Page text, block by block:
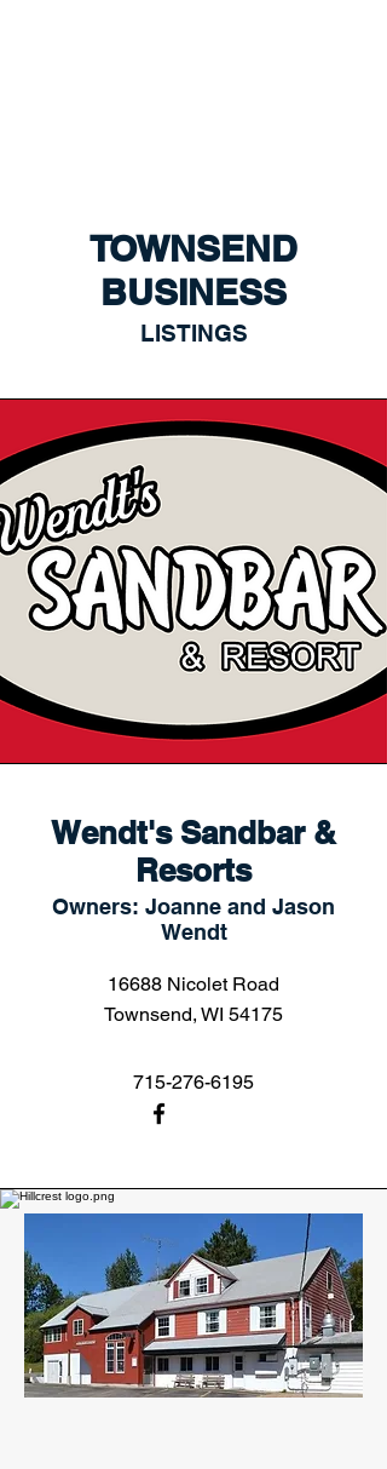
TOWNSEND
BUSINESS
LISTINGS
Wendt's Sandbar &
Resorts
Owners: Joanne and Jason
Wendt
16688 Nicolet Road
Townsend, WI 54175
715-276-6195